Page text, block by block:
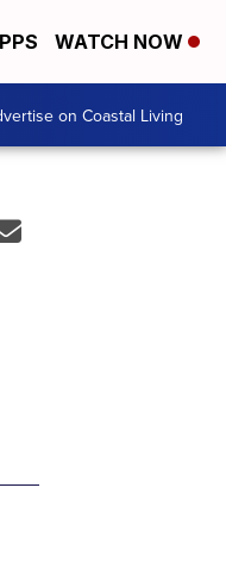
WATCH NOW
on Coastal Living